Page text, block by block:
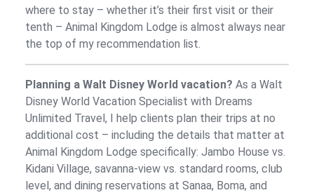
where to stay – whether it’s their first visit or their
tenth – Animal Kingdom Lodge is almost always near
the top of my recommendation list.
Planning a Walt Disney World vacation? As a Walt
Disney World Vacation Specialist with Dreams
Unlimited Travel, I help clients plan their trips at no
additional cost – including the details that matter at
Animal Kingdom Lodge specifically: Jambo House vs.
Kidani Village, savanna-view vs. standard rooms, club
level, and dining reservations at Sanaa, Boma, and